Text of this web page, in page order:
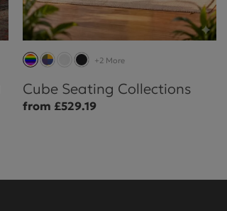
+2 More
Cube Seating Collections
from £529.19